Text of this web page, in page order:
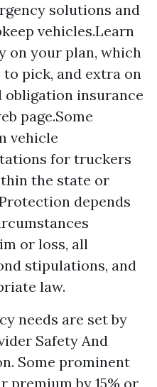
solutions and
vehicles.Learn
on your plan, which
pick, and extra on
obligation insurance
page.Some
vehicle
for truckers
the state or
depends
or loss, all
stipulations, and
law.
needs are set by
Safety And
Some prominent
by 15% or